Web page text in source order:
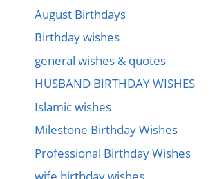
August Birthdays
Birthday wishes
general wishes & quotes
HUSBAND BIRTHDAY WISHES
Islamic wishes
Milestone Birthday Wishes
Professional Birthday Wishes